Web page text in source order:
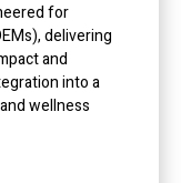
for
delivering
and
into a
wellness